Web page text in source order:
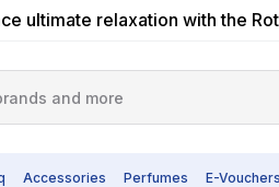
ultimate relaxation with the
Accessories Perfumes E-Vouchers